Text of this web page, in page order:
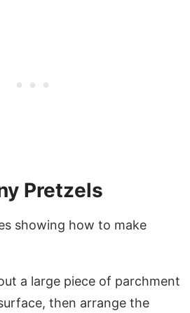
Pretzels
a large piece of parchment
then arrange the